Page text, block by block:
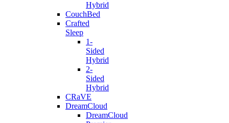
Hybrid
CouchBed
Crafted
Sleep
1-
Sided
Hybrid
2-
Sided
Hybrid
CRaVE
DreamCloud
DreamCloud